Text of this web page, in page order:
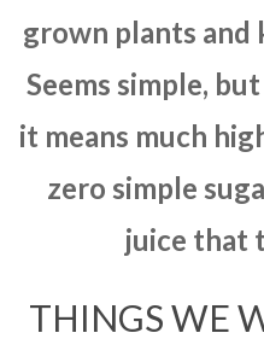
grown plants and
Seems simple,
it means much
zero simple
juice that
THINGS WE